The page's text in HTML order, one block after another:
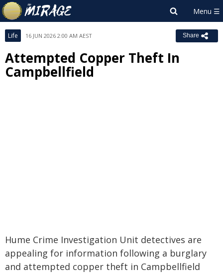
Life 16 JUN 2026 2:00 AM AEST Share
Attempted Copper Theft In
Campbellfield
Hume Crime Investigation Unit detectives are
appealing for information following a burglary
and attempted copper theft in Campbellfield